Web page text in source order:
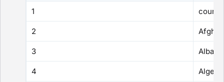
1
2
3 Albania
4 Algeria